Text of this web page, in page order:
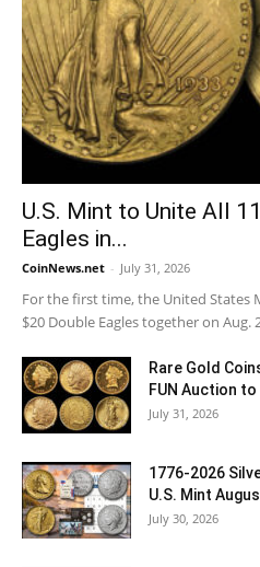
U.S. Mint to Unite All
Eagles in...
CoinNews.net - July 31, 2026
For the first time, the United States
$20 Double Eagles together on Aug.
Rare Gold
FUN Auction to
July 31, 2026
1776-2026
U.S. Mint
July 30, 2026